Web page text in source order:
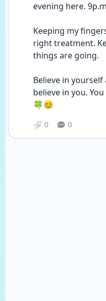
evening here.
Keeping my
right treatment.
things are going.
Believe in
believe in you.
🍀😊
0 0